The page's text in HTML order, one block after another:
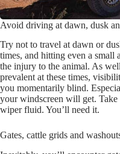
Avoid driving at dawn, dusk
Try not to travel at dawn or
times, and hitting even a small
the injury to the animal. As
prevalent at these times,
you momentarily blind.
your windscreen will get.
wiper fluid. You’ll need it.
Gates, cattle grids and